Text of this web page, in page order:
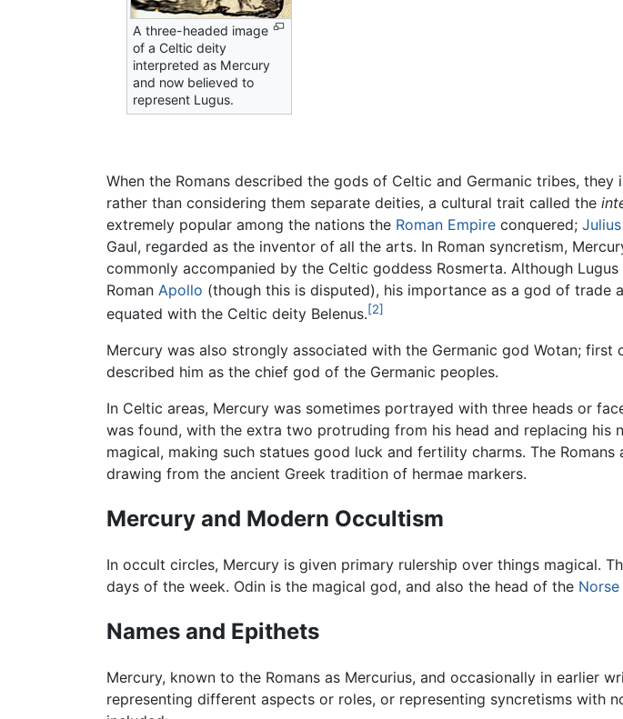
A three-headed image
of a Celtic deity
interpreted as Mercury
and now believed to
represent Lugus.
When the Romans described the gods of Celtic and Germanic tribes,
rather than considering them separate deities, a cultural trait called the
extremely popular among the nations the Roman Empire conquered;
Gaul, regarded as the inventor of all the arts. In Roman syncretism,
commonly accompanied by the Celtic goddess Rosmerta. Although
Roman Apollo (though this is disputed), his importance as a god of trade
equated with the Celtic deity Belenus.[2]
Mercury was also strongly associated with the Germanic god Wotan; first
described him as the chief god of the Germanic peoples.
In Celtic areas, Mercury was sometimes portrayed with three heads or
was found, with the extra two protruding from his head and replacing his
magical, making such statues good luck and fertility charms. The
drawing from the ancient Greek tradition of hermae markers.
Mercury and Modern Occultism
In occult circles, Mercury is given primary rulership over things magical.
days of the week. Odin is the magical god, and also the head of the
Names and Epithets
Mercury, known to the Romans as Mercurius, and occasionally in earlier
representing different aspects or roles, or representing syncretisms with